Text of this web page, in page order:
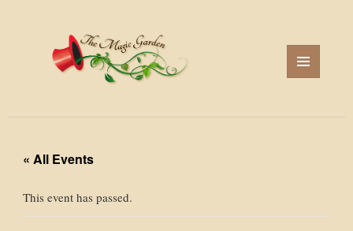
« All Events
This event has passed.